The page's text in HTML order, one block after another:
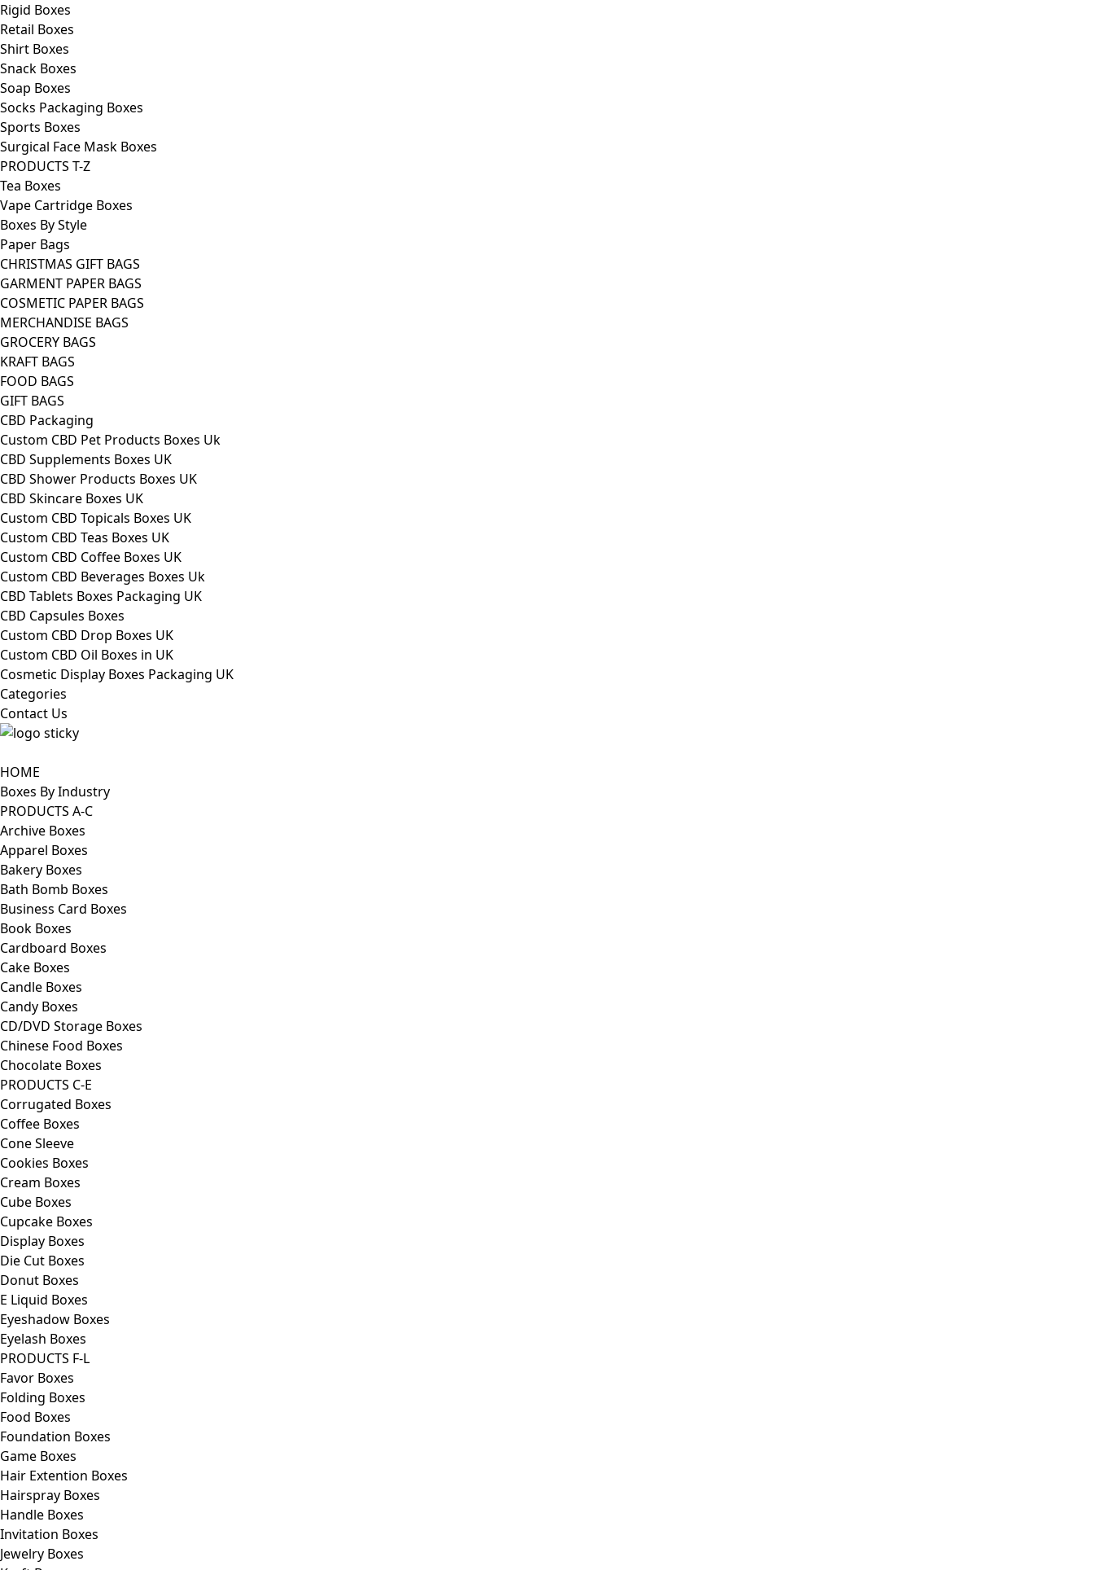
Rigid Boxes
Retail Boxes
Shirt Boxes
Snack Boxes
Soap Boxes
Socks Packaging Boxes
Sports Boxes
Surgical Face Mask Boxes
PRODUCTS T-Z
Tea Boxes
Vape Cartridge Boxes
Boxes By Style
Paper Bags
CHRISTMAS GIFT BAGS
GARMENT PAPER BAGS
COSMETIC PAPER BAGS
MERCHANDISE BAGS
GROCERY BAGS
KRAFT BAGS
FOOD BAGS
GIFT BAGS
CBD Packaging
Custom CBD Pet Products Boxes Uk
CBD Supplements Boxes UK
CBD Shower Products Boxes UK
CBD Skincare Boxes UK
Custom CBD Topicals Boxes UK
Custom CBD Teas Boxes UK
Custom CBD Coffee Boxes UK
Custom CBD Beverages Boxes Uk
CBD Tablets Boxes Packaging UK
CBD Capsules Boxes
Custom CBD Drop Boxes UK
Custom CBD Oil Boxes in UK
Cosmetic Display Boxes Packaging UK
Categories
Contact Us
HOME
Boxes By Industry
PRODUCTS A-C
Archive Boxes
Apparel Boxes
Bakery Boxes
Bath Bomb Boxes
Business Card Boxes
Book Boxes
Cardboard Boxes
Cake Boxes
Candle Boxes
Candy Boxes
CD/DVD Storage Boxes
Chinese Food Boxes
Chocolate Boxes
PRODUCTS C-E
Corrugated Boxes
Coffee Boxes
Cone Sleeve
Cookies Boxes
Cream Boxes
Cube Boxes
Cupcake Boxes
Display Boxes
Die Cut Boxes
Donut Boxes
E Liquid Boxes
Eyeshadow Boxes
Eyelash Boxes
PRODUCTS F-L
Favor Boxes
Folding Boxes
Food Boxes
Foundation Boxes
Game Boxes
Hair Extention Boxes
Hairspray Boxes
Handle Boxes
Invitation Boxes
Jewelry Boxes